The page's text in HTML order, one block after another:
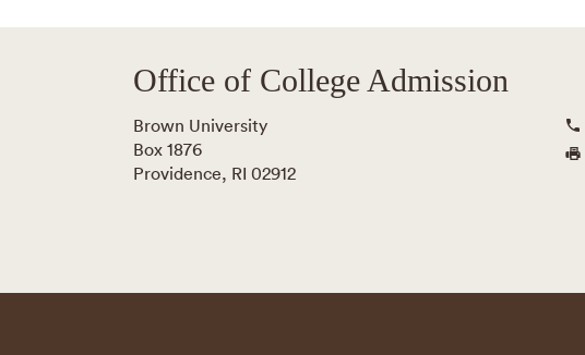
Office of College Admission
Brown University
Box 1876
Providence, RI 02912